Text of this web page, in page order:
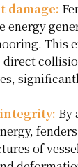
damage:
energy
This
By
of